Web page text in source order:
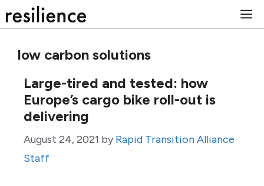
to
low carbon solutions
Large-tired and tested: how
Europe’s cargo bike roll-out is
delivering
August 24, 2021 by Rapid Transition Alliance
Staff